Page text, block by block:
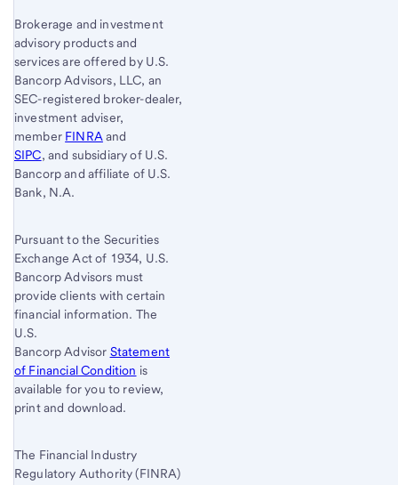
Brokerage and investment
advisory products and
services are offered by U.S.
Bancorp Advisors, LLC, an
SEC-registered broker-dealer,
investment adviser,
member FINRA and
SIPC, and subsidiary of U.S.
Bancorp and affiliate of U.S.
Bank, N.A.
Pursuant to the Securities
Exchange Act of 1934, U.S.
Bancorp Advisors must
provide clients with certain
financial information. The
U.S.
Bancorp Advisor Statement
of Financial Condition is
available for you to review,
print and download.
The Financial Industry
Regulatory Authority (FINRA)